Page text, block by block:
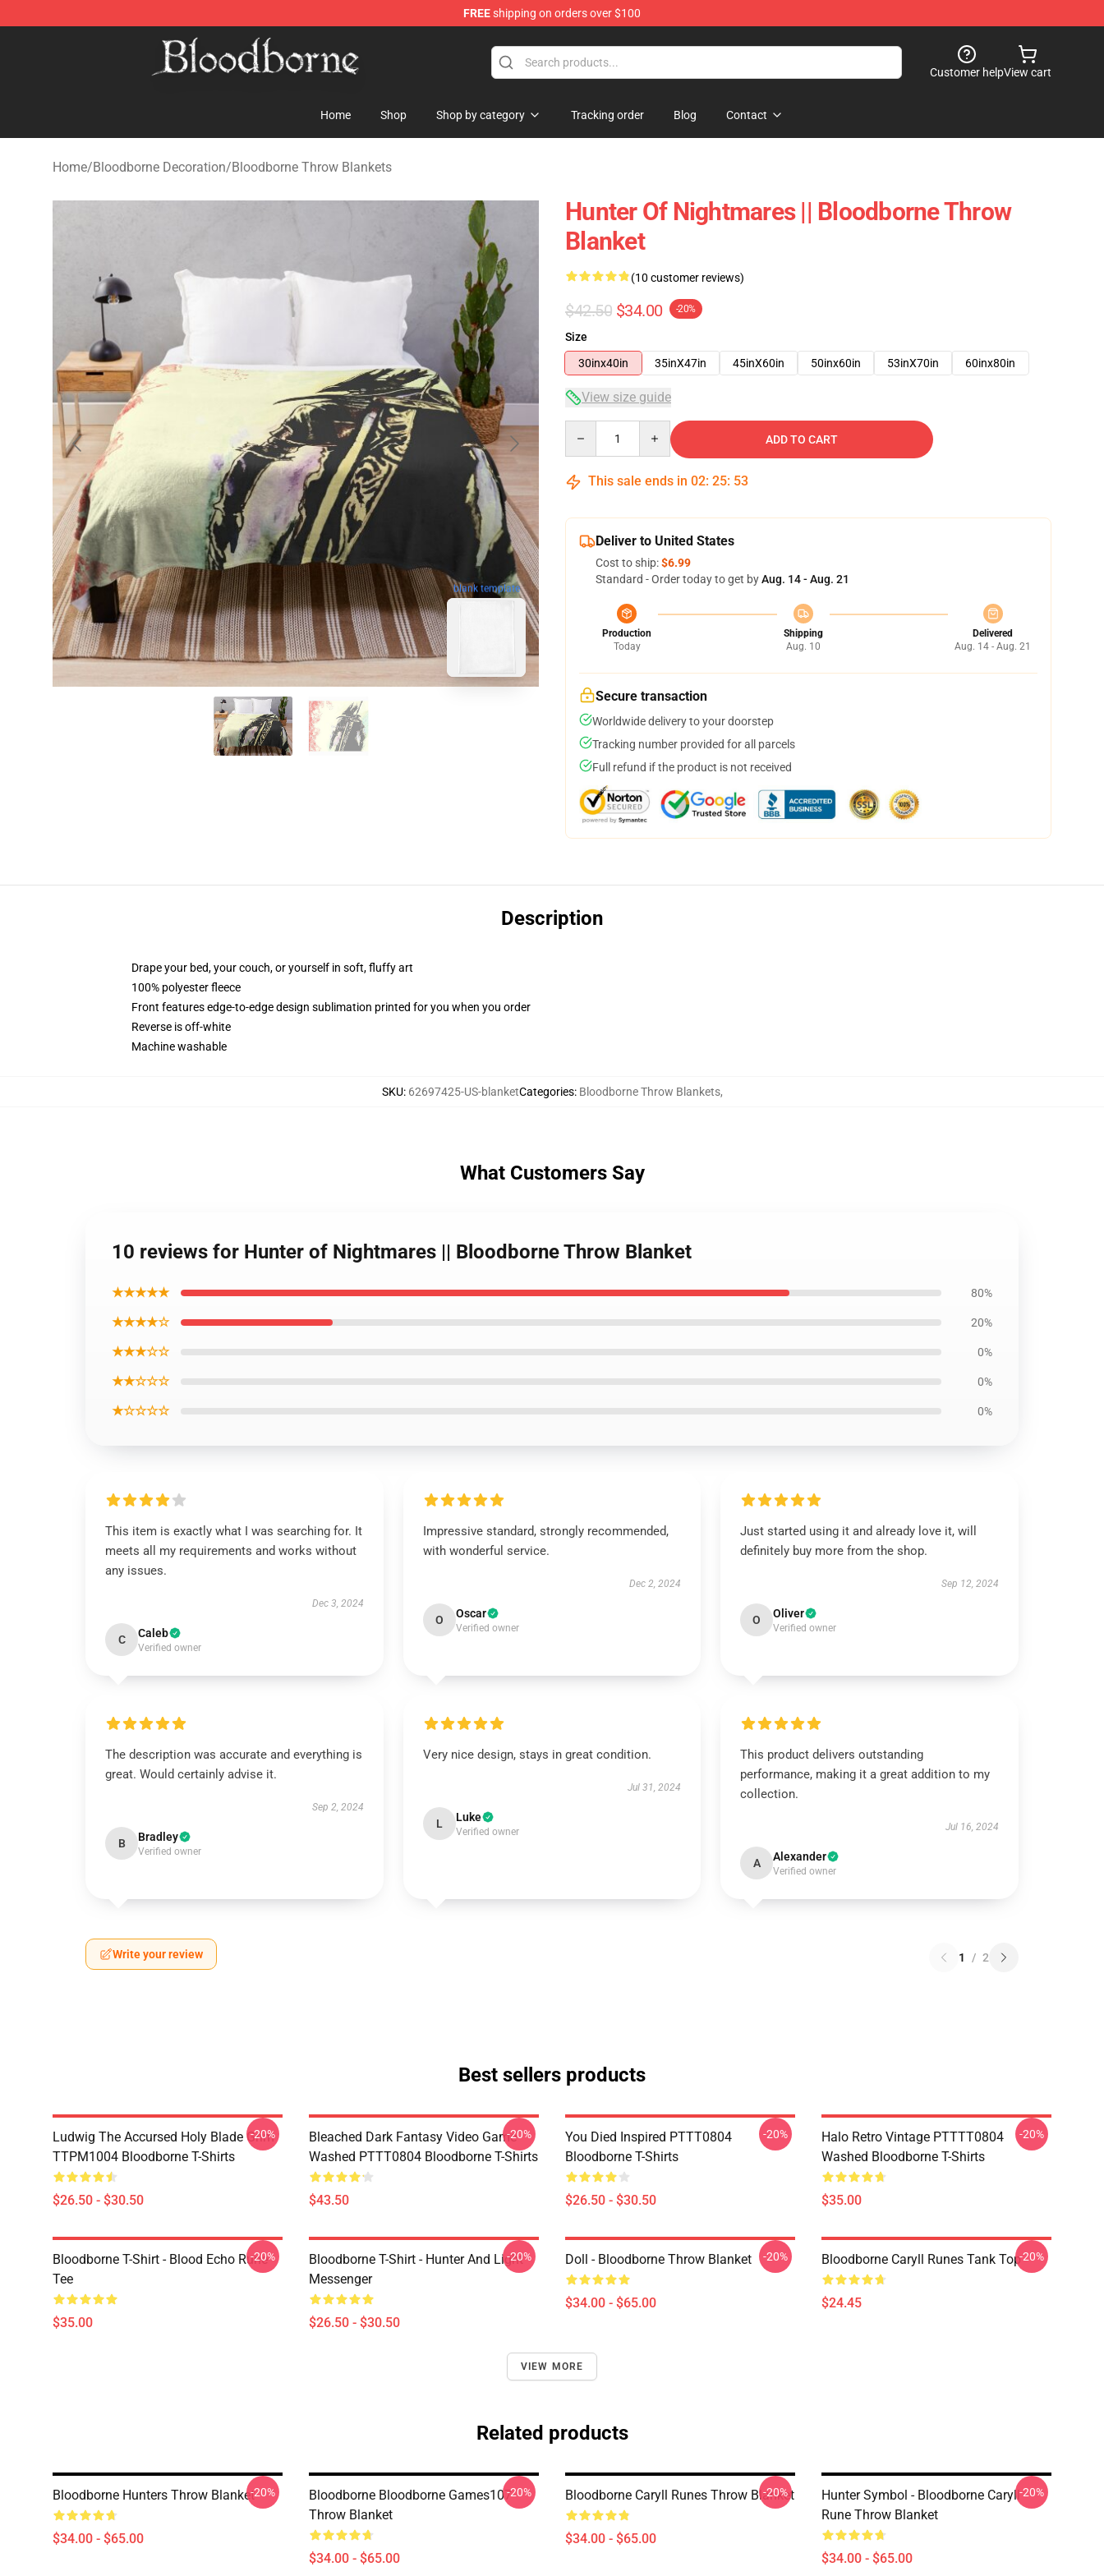
FREEshipping on orders over $100
Bloodborne Store - Official Bloodborne Merchandise Shop
Customer helpView cart
Home Shop Shop by category Tracking order Blog Contact
Home/Bloodborne Decoration/Bloodborne Throw Blankets
blank template
Hunter Of Nightmares || Bloodborne Throw
Blanket
(10 customer reviews)
$42.50 $34.00 -20%
Size
30inx40in
35inX47in 45inX60in 50inx60in 53inX70in 60inx80in
View size guide
ADD TO CART
This sale ends in 02: 25: 52
Deliver to United States
Cost to ship:$6.99
Standard - Order today to get byAug. 14 - Aug. 21
Production
Today
Shipping
Aug. 10
Delivered
Aug. 14 - Aug. 21
Secure transaction
Worldwide delivery to your doorstep
Tracking number provided for all parcels
Full refund if the product is not received
Description
Drape your bed, your couch, or yourself in soft, fluffy art
100% polyester fleece
Front features edge-to-edge design sublimation printed for you when you order
Reverse is off-white
Machine washable
SKU: 62697425-US-blanketCategories: Bloodborne Throw Blankets,
What Customers Say
10 reviews for Hunter of Nightmares || Bloodborne Throw Blanket
★★★★★ 80%
★★★★☆ 20%
★★★☆☆ 0%
★★☆☆☆ 0%
★☆☆☆☆ 0%
This item is exactly what I was searching for. It
meets all my requirements and works without
any issues.
Dec 3, 2024
C Caleb
Verified owner
Impressive standard, strongly recommended,
with wonderful service.
Dec 2, 2024
O Oscar
Verified owner
Just started using it and already love it, will
definitely buy more from the shop.
Sep 12, 2024
O Oliver
Verified owner
The description was accurate and everything is
great. Would certainly advise it.
Sep 2, 2024
B Bradley
Verified owner
Very nice design, stays in great condition.
Jul 31, 2024
L Luke
Verified owner
This product delivers outstanding
performance, making it a great addition to my
collection.
Jul 16, 2024
A Alexander
Verified owner
Write your review 1 / 2
Best sellers products
Ludwig The Accursed Holy Blade Grim
TTPM1004 Bloodborne T-Shirts
$26.50 - $30.50
-20%
Bleached Dark Fantasy Video Game
Washed PTTT0804 Bloodborne T-Shirts
$43.50
-20%
You Died Inspired PTTT0804
Bloodborne T-Shirts
$26.50 - $30.50
-20%
Halo Retro Vintage PTTTT0804
Washed Bloodborne T-Shirts
$35.00
-20%
Bloodborne T-Shirt - Blood Echo Rune
Tee
$35.00
-20%
Bloodborne T-Shirt - Hunter And Light
Messenger
$26.50 - $30.50
-20% Doll - Bloodborne Throw Blanket
$34.00 - $65.00
-20% Bloodborne Caryll Runes Tank Top
$24.45
-20%
VIEW MORE
Related products
Bloodborne Hunters Throw Blanket
$34.00 - $65.00
-20%
Bloodborne Bloodborne Games107
Throw Blanket
$34.00 - $65.00
-20% Bloodborne Caryll Runes Throw Blanket
$34.00 - $65.00
-20%
Hunter Symbol - Bloodborne Caryll
Rune Throw Blanket
$34.00 - $65.00
-20%